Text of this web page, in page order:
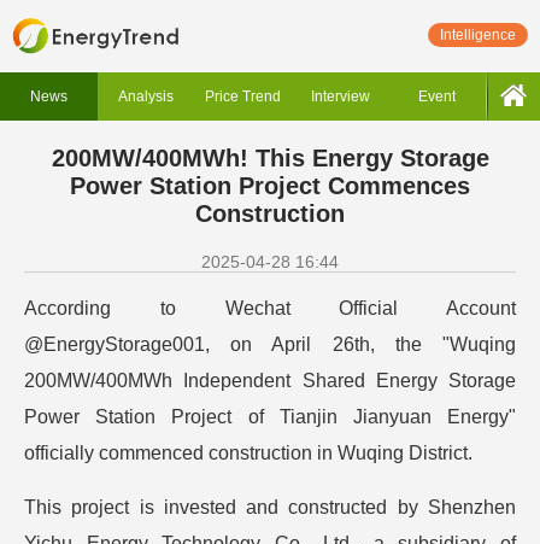
Intelligence
News Analysis Price Trend Interview Event
200MW/400MWh! This Energy Storage
Power Station Project Commences
Construction
2025-04-28 16:44
According to Wechat Official Account
@EnergyStorage001, on April 26th, the "Wuqing
200MW/400MWh Independent Shared Energy Storage
Power Station Project of Tianjin Jianyuan Energy"
officially commenced construction in Wuqing District.
This project is invested and constructed by Shenzhen